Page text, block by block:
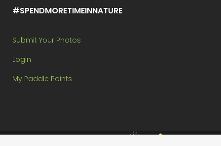
#SPENDMORETIMEINNATURE
Submit Your Photos
Login
My Paddle Points